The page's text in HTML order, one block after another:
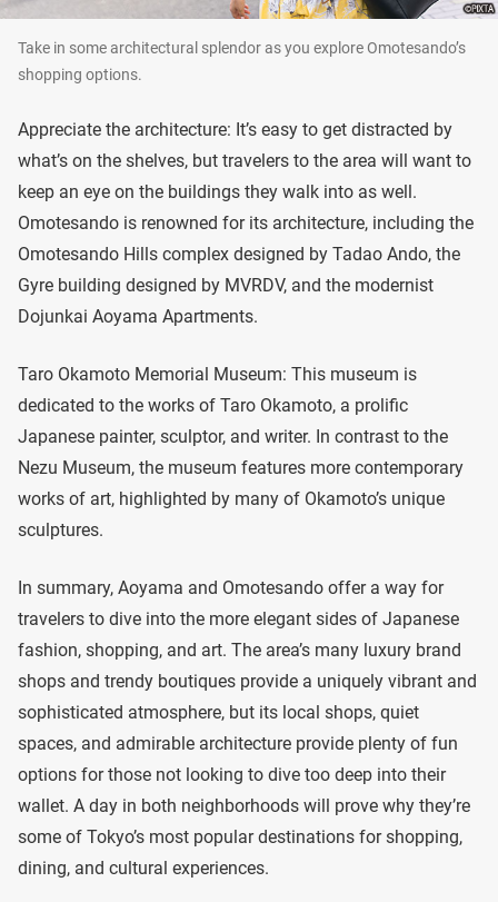
Take in some architectural splendor as you explore Omotesando’s
shopping options.
Appreciate the architecture: It’s easy to get distracted by
what’s on the shelves, but travelers to the area will want to
keep an eye on the buildings they walk into as well.
Omotesando is renowned for its architecture, including the
Omotesando Hills complex designed by Tadao Ando, the
Gyre building designed by MVRDV, and the modernist
Dojunkai Aoyama Apartments.
Taro Okamoto Memorial Museum: This museum is
dedicated to the works of Taro Okamoto, a prolific
Japanese painter, sculptor, and writer. In contrast to the
Nezu Museum, the museum features more contemporary
works of art, highlighted by many of Okamoto’s unique
sculptures.
In summary, Aoyama and Omotesando offer a way for
travelers to dive into the more elegant sides of Japanese
fashion, shopping, and art. The area’s many luxury brand
shops and trendy boutiques provide a uniquely vibrant and
sophisticated atmosphere, but its local shops, quiet
spaces, and admirable architecture provide plenty of fun
options for those not looking to dive too deep into their
wallet. A day in both neighborhoods will prove why they’re
some of Tokyo’s most popular destinations for shopping,
dining, and cultural experiences.